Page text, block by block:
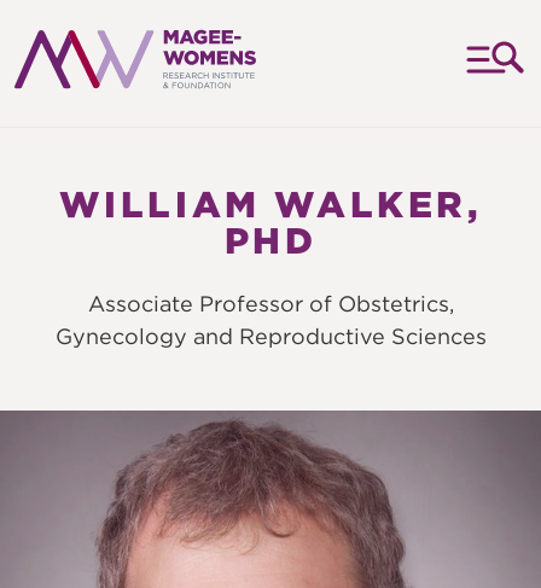
RESEARCH
INSTITUTE
FOUNDATION
WILLIAM WALKER,
PHD
Associate Professor of Obstetrics,
Gynecology and Reproductive Sciences